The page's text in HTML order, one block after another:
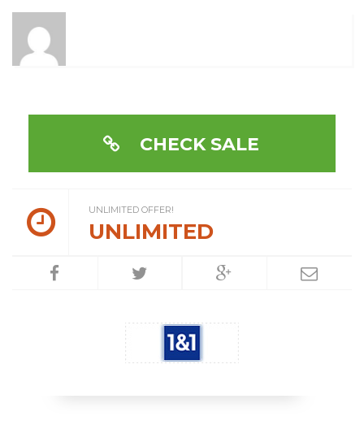
CHECK SALE
UNLIMITED OFFER!
UNLIMITED